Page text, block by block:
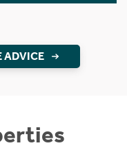
ADVICE